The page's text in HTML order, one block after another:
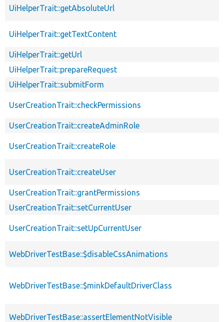
UiHelperTrait::getAbsoluteUrl
UiHelperTrait::getTextContent
UiHelperTrait::getUrl
UiHelperTrait::prepareRequest
UiHelperTrait::submitForm
UserCreationTrait::checkPermissions
UserCreationTrait::createAdminRole
UserCreationTrait::createRole
UserCreationTrait::createUser
UserCreationTrait::grantPermissions
UserCreationTrait::setCurrentUser
UserCreationTrait::setUpCurrentUser
WebDriverTestBase::$disableCssAnimations
WebDriverTestBase::$minkDefaultDriverClass
WebDriverTestBase::assertElementNotVisible